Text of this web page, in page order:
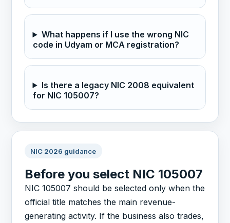
What happens if I use the wrong NIC
code in Udyam or MCA registration?
Is there a legacy NIC 2008 equivalent
for NIC 105007?
NIC 2026 guidance
Before you select NIC 105007
NIC 105007 should be selected only when the
official title matches the main revenue-
generating activity. If the business also trades,